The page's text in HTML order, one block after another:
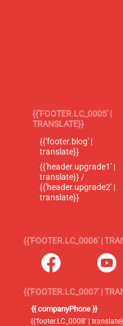
{{'FOOTER.LC_0005' |
TRANSLATE}}
{{'footer.blog' |
translate}}
{{'header.upgrade1' |
translate}} /
{{'header.upgrade2' |
translate}}
{{'FOOTER.LC_0006' |
{{'FOOTER.LC_0007' |
{{ companyPhone }}
{{'footer.LC_0008' |